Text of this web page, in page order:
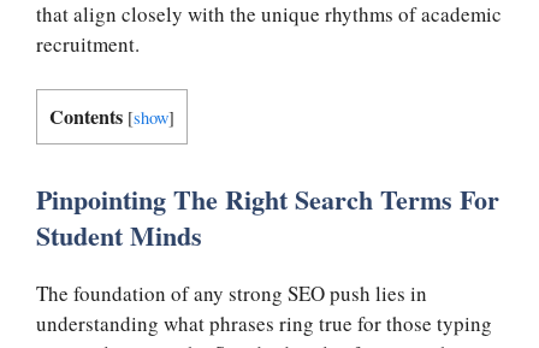
that align closely with the unique rhythms of academic
recruitment.
Contents [show]
Pinpointing The Right Search Terms For
Student Minds
The foundation of any strong SEO push lies in
understanding what phrases ring true for those typing